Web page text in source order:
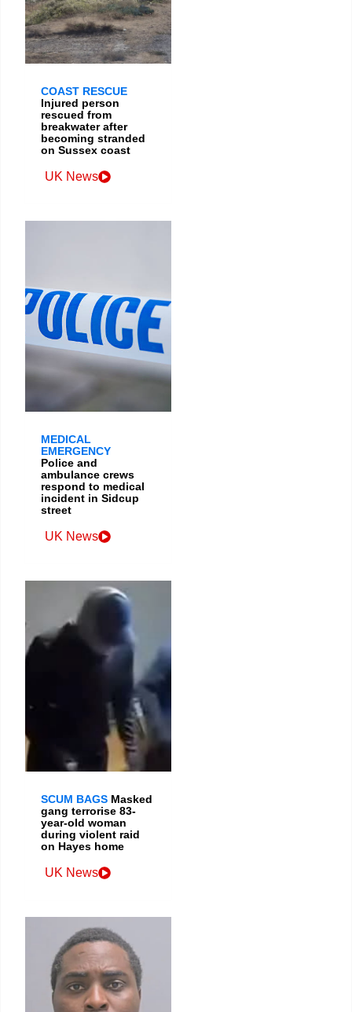
COAST RESCUE
Injured person
rescued from
breakwater after
becoming stranded
on Sussex coast
UK News
MEDICAL
EMERGENCY
Police and
ambulance crews
respond to medical
incident in Sidcup
street
UK News
SCUM BAGS Masked
gang terrorise 83-
year-old woman
during violent raid
on Hayes home
UK News